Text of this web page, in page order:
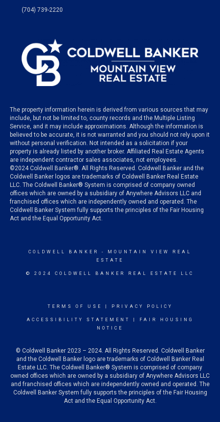
(704) 739-2220
The property information herein is derived from various sources that may
include, but not be limited to, county records and the Multiple Listing
Service, and it may include approximations. Although the information is
believed to be accurate, it is not warranted and you should not rely upon it
without personal verification. Not intended as a solicitation if your
property is already listed by another broker. Affiliated Real Estate Agents
are independent contractor sales associates, not employees.
©2024Coldwell Banker®. All Rights Reserved. Coldwell Banker and the
Coldwell Banker logos are trademarks of Coldwell Banker Real Estate
LLC. The Coldwell Banker® System is comprised of company owned
offices which are owned by a subsidiary of Anywhere Advisors LLC and
franchised offices which are independently owned and operated. The
Coldwell Banker System fully supports the principles of the Fair Housing
Act and the Equal Opportunity Act.
COLDWELL BANKER
- MOUNTAIN VIEW REAL
ESTATE
© 2024 COLDWELL BANKER REAL ESTATE LLC
TERMS OF USE PRIVACY POLICY
ACCESSIBILITY STATEMENT
FAIR HOUSING
NOTICE
© Coldwell Banker 2023 – 2024. All Rights Reserved. Coldwell Banker
and the Coldwell Banker logo are trademarks of Coldwell Banker Real
Estate LLC. The Coldwell Banker® System is comprised of company
owned offices which are owned by a subsidiary of Anywhere Advisors LLC
and franchised offices which are independently owned and operated. The
Coldwell Banker System fully supports the principles of the Fair Housing
Act and the Equal Opportunity Act.